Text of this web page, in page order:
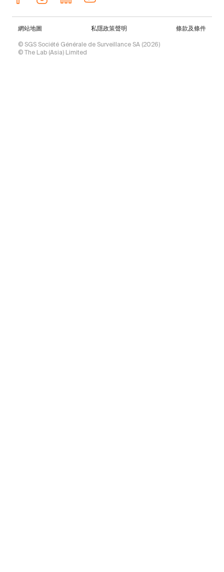
© SGS Société Générale de Surveillance SA (2026)
© The Lab (Asia) Limited
網站地圖 私隱政策聲明 條款及條件